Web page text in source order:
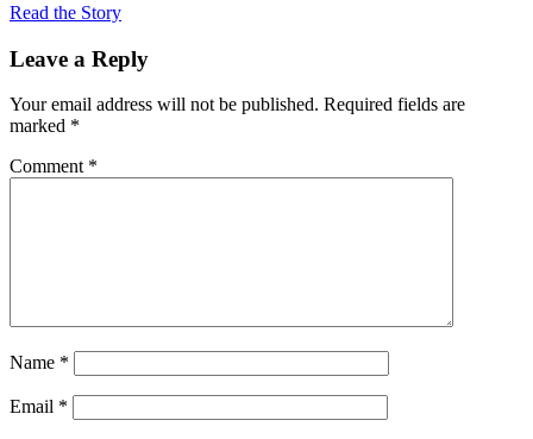
Read the Story
Leave a Reply
Your email address will not be published. Required fields are
marked *
Comment *
Name *
Email *